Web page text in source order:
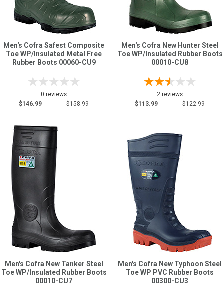
Men's Cofra Safest Composite
Toe WP/Insulated Metal Free
Rubber Boots 00060-CU9
0 reviews
$146.99
$158.99
Men's Cofra New Hunter Steel
Toe WP/Insulated Rubber Boots
00010-CU8
2 reviews
$113.99
$122.99
Men's Cofra New Tanker Steel
Toe WP/Insulated Rubber Boots
00010-CU7
Men's Cofra New Typhoon Steel
Toe WP PVC Rubber Boots
00300-CU3